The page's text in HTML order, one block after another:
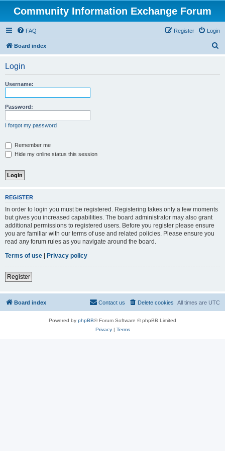
Community Information Exchange Forum
FAQ Login
Register
Board index
Login
Username:
Password:
I forgot my password
Remember me
Hide my online status this session
REGISTER
In order to login you must be registered. Registering takes only a few moments
but gives you increased capabilities. The board administrator may also grant
additional permissions to registered users. Before you register please ensure
you are familiar with our terms of use and related policies. Please ensure you
read any forum rules as you navigate around the board.
Terms of use | Privacy policy
Register
Board index All times are UTC
Delete cookies
Contact us
Powered by phpBB® Forum Software © phpBB Limited
Privacy| Terms